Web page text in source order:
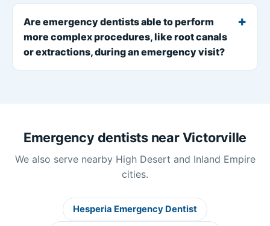
Are emergency dentists able to perform
more complex procedures, like root canals
or extractions, during an emergency visit?
Emergency dentists near Victorville
We also serve nearby High Desert and Inland Empire
cities.
Hesperia Emergency Dentist